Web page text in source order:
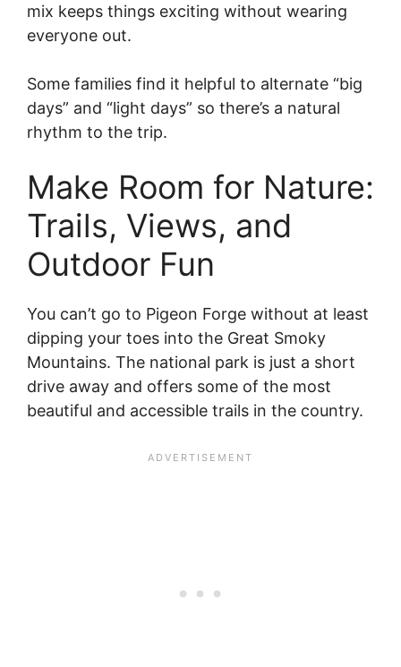
mix keeps things exciting without wearing
everyone out.
Some families find it helpful to alternate “big
days” and “light days” so there’s a natural
rhythm to the trip.
Make Room for Nature:
Trails, Views, and
Outdoor Fun
You can’t go to Pigeon Forge without at least
dipping your toes into the Great Smoky
Mountains. The national park is just a short
drive away and offers some of the most
beautiful and accessible trails in the country.